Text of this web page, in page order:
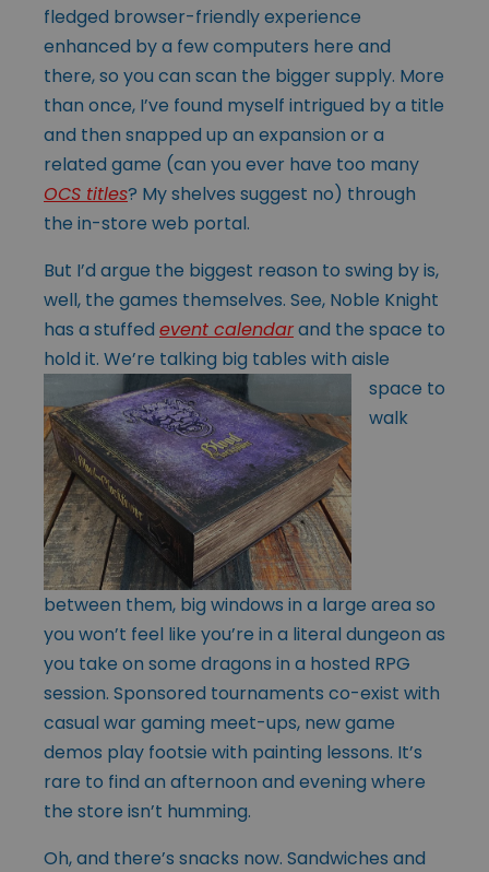
fledged browser-friendly experience
enhanced by a few computers here and
there, so you can scan the bigger supply. More
than once, I’ve found myself intrigued by a title
and then snapped up an expansion or a
related game (can you ever have too many
OCS titles? My shelves suggest no) through
the in-store web portal.
But I’d argue the biggest reason to swing by is,
well, the games themselves. See, Noble Knight
has a stuffed event calendarand the space to
hold it. We’re talking big tables with aisle
space to
walk
between them, big windows in a large area so
you won’t feel like you’re in a literal dungeon as
you take on some dragons in a hosted RPG
session. Sponsored tournaments co-exist with
casual war gaming meet-ups, new game
demos play footsie with painting lessons. It’s
rare to find an afternoon and evening where
the store isn’t humming.
Oh, and there’s snacks now. Sandwiches and